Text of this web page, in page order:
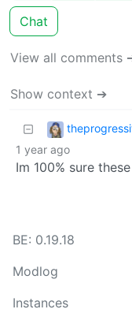
Chat
View all comments
Show context ➔
1 year ago
Im 100% sure
BE: 0.19.18
Modlog
Instances